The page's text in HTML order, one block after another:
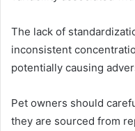
The lack of
inconsistent
potentially causing
Pet owners should
they are sourced from